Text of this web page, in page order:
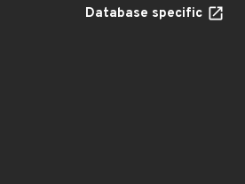
Database specific